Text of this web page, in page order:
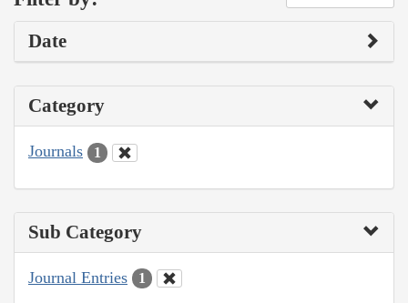
Date
Category
Journals 1
Sub Category
Journal Entries 1